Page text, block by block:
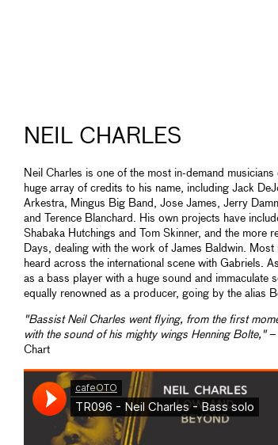
NEIL CHARLES
Neil Charles is one of the most in-demand musicians
huge array of credits to his name, including Jack
Arkestra, Mingus Big Band, Jose James, Jerry
and Terence Blanchard. His own projects have
Shabaka Hutchings and Tom Skinner, and the more
Days, dealing with the work of James Baldwin. Most
heard across the international scene with Gabriels.
as a bass player with a huge sound and immaculate
equally renowned as a producer, going by the alias
"Bassist Neil Charles went flying, from the first
with the sound of his mighty wings Henning Bolte,"–
Chart